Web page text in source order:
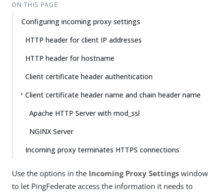
ON THIS PAGE
Configuring incoming proxy settings
HTTP header for client IP addresses
HTTP header for hostname
Client certificate header authentication
Client certificate header name and chain header name
Apache HTTP Server with mod_ssl
NGINX Server
Incoming proxy terminates HTTPS connections
Use the options in the Incoming Proxy Settings window
to let PingFederate access the information it needs to